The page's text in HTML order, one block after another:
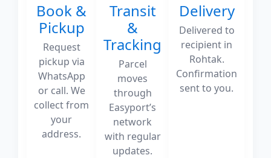
Book &
Pickup
Request
pickup via
WhatsApp
or call. We
collect from
your
address.
Transit
&
Tracking
Parcel
moves
through
Easyport’s
network
with regular
updates.
Delivery
Delivered to
recipient in
Rohtak.
Confirmation
sent to you.